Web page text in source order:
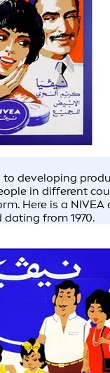
to developing
in different
Here is a
from 1970.